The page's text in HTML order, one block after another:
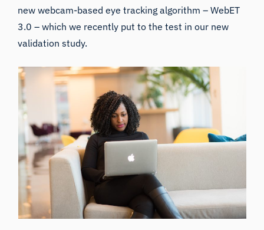
new webcam-based eye tracking algorithm – WebET
3.0 – which we recently put to the test in our new
validation study.